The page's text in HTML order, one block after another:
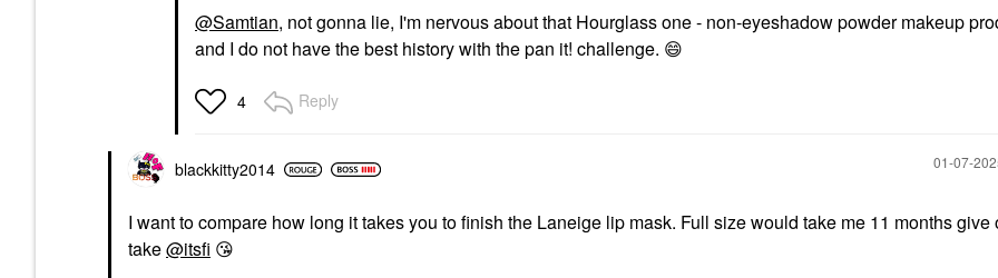
@Samtian, not gonna lie, I'm nervous about that Hourglass one - non-eyeshadow powder makeup
and I do not have the best history with the pan it! challenge. 😄
4 Reply
blackkitty2014 ‎01-07-
I want to compare how long it takes you to finish the Laneige lip mask. Full size would take me 11 months give
take@itsfi 😘